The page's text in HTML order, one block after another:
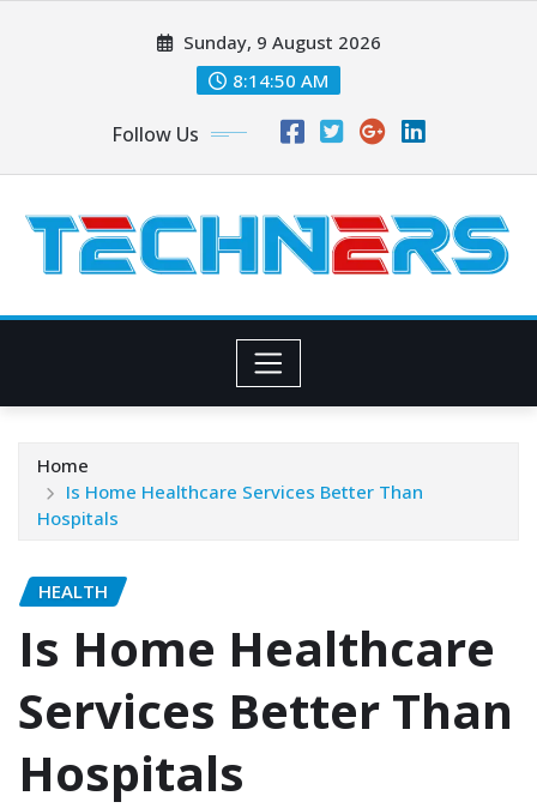
Sunday, 9 August 2026
8:14:51 AM
Follow Us
Home
Is Home Healthcare Services Better Than
Hospitals
HEALTH
Is Home Healthcare
Services Better Than
Hospitals